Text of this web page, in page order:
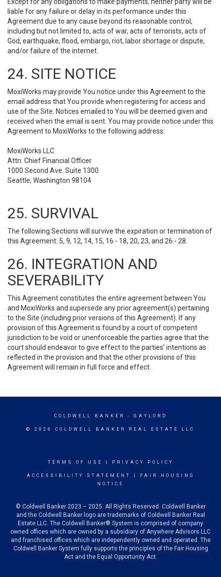
liable for any failure or delay in its performance under this
Agreement due to any cause beyond its reasonable control,
including but not limited to, acts of war, acts of terrorists, acts of
God, earthquake, flood, embargo, riot, labor shortage or dispute,
and/or failure of the internet.
24. SITE NOTICE
MoxiWorks may provide You notice under this Agreement to the
email address that You provide when registering for access and
use of the Site. Notices emailed to You will be deemed given and
received when the email is sent. You may provide notice under this
Agreement to MoxiWorks to the following address:
MoxiWorks LLC
Attn: Chief Financial Officer
1000 Second Ave. Suite 1300
Seattle, Washington 98104
25. SURVIVAL
The following Sections will survive the expiration or termination of
this Agreement: 5, 9, 12, 14, 15, 16 - 18, 20, 23, and 26 - 28.
26. INTEGRATION AND
SEVERABILITY
This Agreement constitutes the entire agreement between You
and MoxiWorks and supersede any prior agreement(s) pertaining
to the Site (including prior versions of this Agreement). If any
provision of this Agreement is found by a court of competent
jurisdiction to be void or unenforceable the parties agree that the
court should endeavor to give effect to the parties’ intentions as
reflected in the provision and that the other provisions of this
Agreement will remain in full force and effect.
COLDWELL BANKER - GAYLORD
© 2026 COLDWELL BANKER REAL ESTATE LLC
TERMS OF USE PRIVACY POLICY
ACCESSIBILITY STATEMENT
FAIR HOUSING
NOTICE
© Coldwell Banker 2023 – 2025. All Rights Reserved. Coldwell Banker
and the Coldwell Banker logo are trademarks of Coldwell Banker Real
Estate LLC. The Coldwell Banker® System is comprised of company
owned offices which are owned by a subsidiary of Anywhere Advisors LLC
and franchised offices which are independently owned and operated. The
Coldwell Banker System fully supports the principles of the Fair Housing
Act and the Equal Opportunity Act.